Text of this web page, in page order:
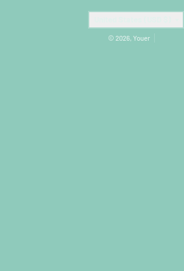
Country/region
© 2026, Youer